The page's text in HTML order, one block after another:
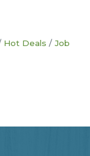
Hot Deals
Job